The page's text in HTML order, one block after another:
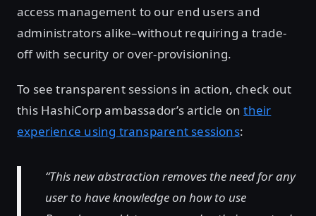
access management to our end users and
administrators alike–without requiring a trade-
off with security or over-provisioning.
To see transparent sessions in action, check out
this HashiCorp ambassador’s article ontheir
experience using transparent sessions:
“This new abstraction removes the need for any
user to have knowledge on how to use